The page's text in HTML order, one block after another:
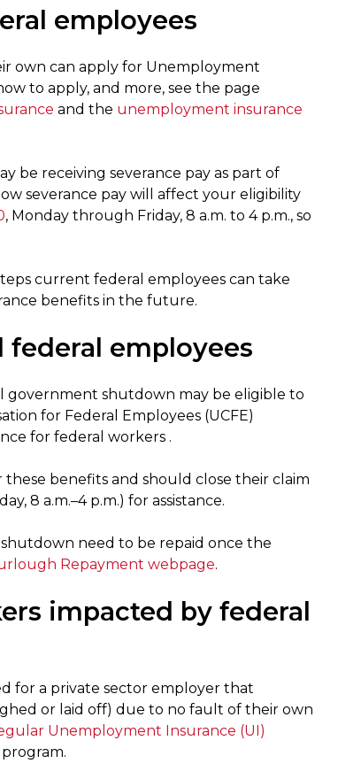
employees
own can apply for Unemployment
to apply, and more, see the page
and the unemployment insurance
be receiving severance pay as part of
severance pay will affect your eligibility
, Monday through Friday, 8 a.m. to 4 p.m., so
current federal employees can take
benefits in the future.
employees
shutdown may be eligible to
for Federal Employees (UCFE)
for federal workers .
benefits and should close their claim
8 a.m.–4 p.m.) for assistance.
need to be repaid once the
Repayment webpage.
impacted by federal
for a private sector employer that
or laid off) due to no fault of their own
Unemployment Insurance (UI)